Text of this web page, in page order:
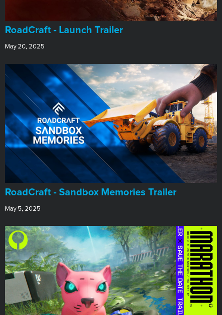
RoadCraft - Launch Trailer
May 20, 2025
RoadCraft - Sandbox Memories Trailer
May 5, 2025